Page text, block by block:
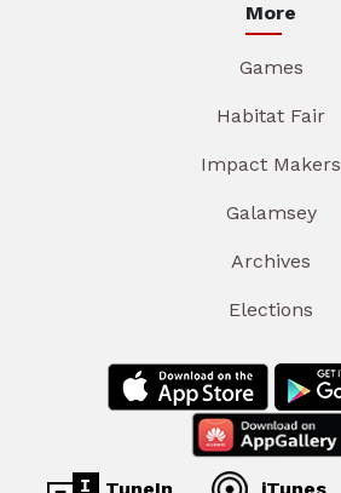
More
Games
Habitat Fair
Impact Makers
Galamsey
Archives
Elections
TuneIn iTunes